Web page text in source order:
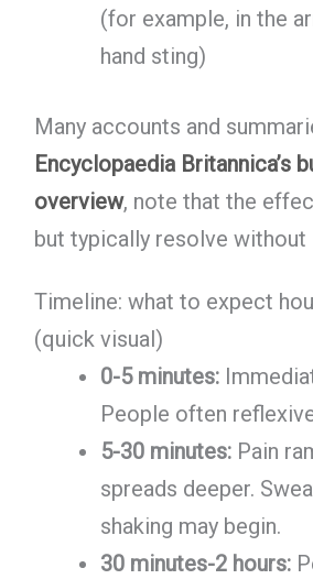
(for example, in the
hand sting)
Many accounts and
Encyclopaedia Britannica’s
overview, note that the
but typically resolve without
Timeline: what to expect
(quick visual)
0-5 minutes:
People often
5-30 minutes:Pain
spreads deeper.
shaking may begin.
30 minutes-2 hours: